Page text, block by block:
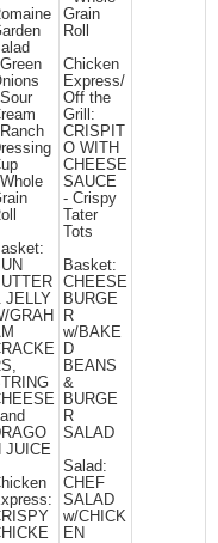
JELLY
GRAH
JUICE
Grain
Roll
Chicken
Express/
Off the
Grill:
CRISPIT
O WITH
CHEESE
SAUCE
- Crispy
Tater
Tots
Basket:
CHEESE
BURGE
R
w/BAKE
D
BEANS
&
BURGE
R
SALAD
Salad:
CHEF
SALAD
w/CHICK
EN